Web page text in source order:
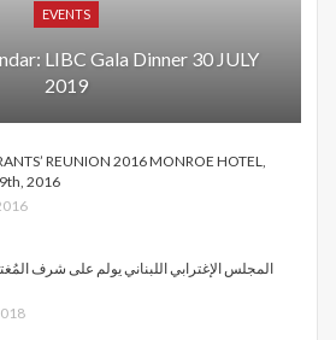
EVENTS
LIBC Gala Dinner 30 JULY
2019
REUNION 2016 MONROE HOTEL,
2016
المجلس الإغترابي اللبناني يولم على شرف